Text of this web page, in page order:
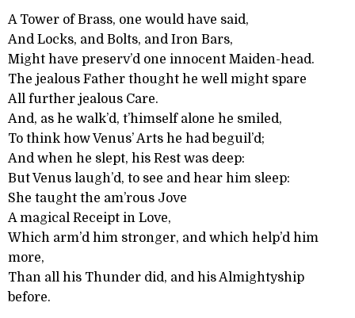
A Tower of Brass, one would have said,
And Locks, and Bolts, and Iron Bars,
Might have preserv’d one innocent Maiden-head.
The jealous Father thought he well might spare
All further jealous Care.
And, as he walk’d, t’himself alone he smiled,
To think how Venus’ Arts he had beguil’d;
And when he slept, his Rest was deep:
But Venus laugh’d, to see and hear him sleep:
She taught the am’rous Jove
A magical Receipt in Love,
Which arm’d him stronger, and which help’d him
more,
Than all his Thunder did, and his Almightyship
before.